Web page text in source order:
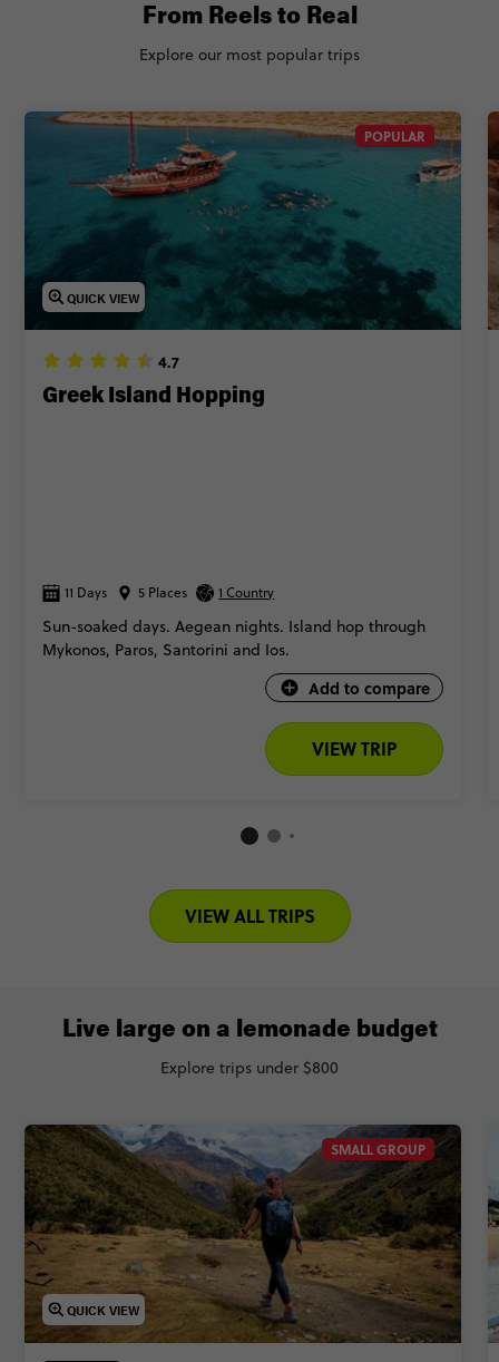
POPULAR
QUICK VIEW
4.7
Greek Island Hopping
11 Days 5 Places 1 Country
Sun-soaked days. Aegean nights. Island hop through
Mykonos, Paros, Santorini and Ios.
Add to compare
VIEW TRIP
From Reels to Real
Explore our most popular trips
VIEW ALL TRIPS
SMALL GROUP
QUICK VIEW
Live large on a lemonade budget
Explore trips under $800